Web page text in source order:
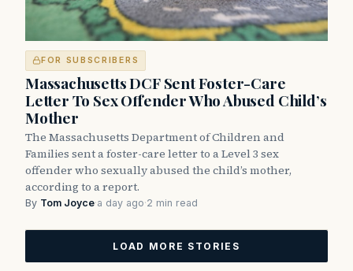
FOR SUBSCRIBERS
Massachusetts DCF Sent Foster-Care
Letter To Sex Offender Who Abused Child’s
Mother
The Massachusetts Department of Children and
Families sent a foster-care letter to a Level 3 sex
offender who sexually abused the child’s mother,
according to a report.
By Tom Joyce·a day ago·2 min read
LOAD MORE STORIES